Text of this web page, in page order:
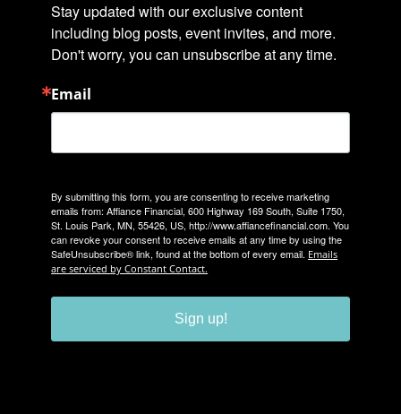
Stay updated with our exclusive content
including blog posts, event invites, and more.
Don't worry, you can unsubscribe at any time.
Email
By submitting this form, you are consenting to receive marketing
emails from: Affiance Financial, 600 Highway 169 South, Suite 1750,
St. Louis Park, MN, 55426, US, http://www.affiancefinancial.com. You
can revoke your consent to receive emails at any time by using the
SafeUnsubscribe® link, found at the bottom of every email. Emails
are serviced by Constant Contact.
Sign up!